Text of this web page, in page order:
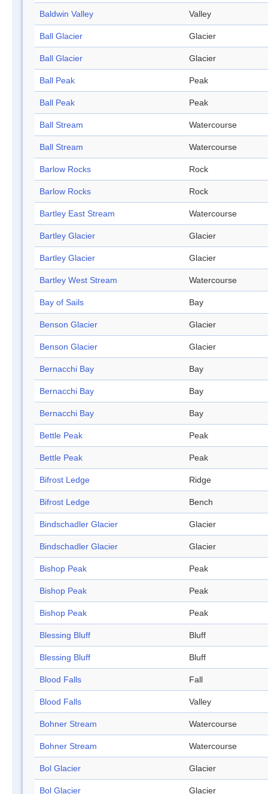
Baldwin Valley Valley
Ball Glacier Glacier
Ball Glacier Glacier
Ball Peak Peak
Ball Peak Peak
Ball Stream Watercourse
Ball Stream Watercourse
Barlow Rocks Rock
Barlow Rocks Rock
Bartley East Stream Watercourse
Bartley Glacier Glacier
Bartley Glacier Glacier
Bartley West Stream Watercourse
Bay of Sails Bay
Benson Glacier Glacier
Benson Glacier Glacier
Bernacchi Bay Bay
Bernacchi Bay Bay
Bernacchi Bay Bay
Bettle Peak Peak
Bettle Peak Peak
Bifrost Ledge Ridge
Bifrost Ledge Bench
Bindschadler Glacier Glacier
Bindschadler Glacier Glacier
Bishop Peak Peak
Bishop Peak Peak
Bishop Peak Peak
Blessing Bluff Bluff
Blessing Bluff Bluff
Blood Falls Fall
Blood Falls Valley
Bohner Stream Watercourse
Bohner Stream Watercourse
Bol Glacier Glacier
Bol Glacier Glacier